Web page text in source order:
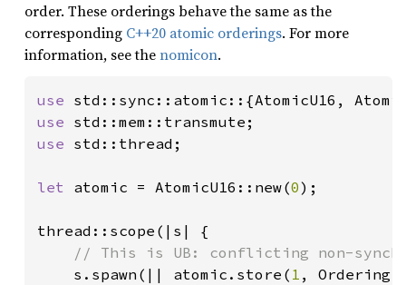
order. These orderings behave the same as the
corresponding C++20 atomic orderings. For more
information, see thenomicon.
use
use
use std::thread;
let atomic = AtomicU16::new(0);
thread::scope(|s| {
// This is UB: conflicting non-
s.spawn(|| atomic.store( 1 ,